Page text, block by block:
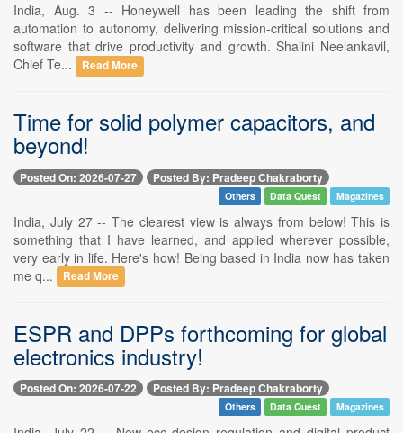
India, Aug. 3 -- Honeywell has been leading the shift from
automation to autonomy, delivering mission-critical solutions and
software that drive productivity and growth. Shalini Neelankavil,
Chief Te...
Read More
Time for solid polymer capacitors, and
beyond!
Posted On: 2026-07-27 Posted By: Pradeep Chakraborty
Others Data Quest Magazines
India, July 27 -- The clearest view is always from below! This is
something that I have learned, and applied wherever possible,
very early in life. Here's how! Being based in India now has taken
me q...
Read More
ESPR and DPPs forthcoming for global
electronics industry!
Posted On: 2026-07-22 Posted By: Pradeep Chakraborty
Others Data Quest Magazines